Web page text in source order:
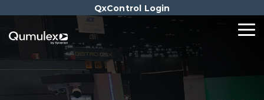
to
the
main
content.
QxControl Login